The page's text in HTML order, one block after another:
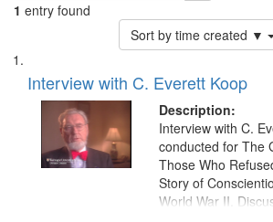
1 entry found
Sort by time created ▼
Search
Results
List
of
files
deposited
Interview with C. Everett Koop
Description:
Interview with C.
conducted for The
Those Who
Story of
World War II.